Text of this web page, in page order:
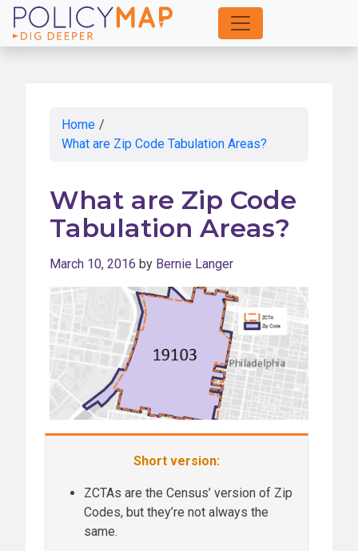
Skip
to
Home /
What are Zip Code Tabulation Areas?
What are Zip Code
Tabulation Areas?
March 10, 2016 by Bernie Langer
Short version:
ZCTAs are the Census’ version of Zip
Codes, but they’re not always the
same.